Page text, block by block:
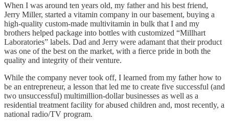
When I was around ten years old, my father and his best friend,
Jerry Miller, started a vitamin company in our basement, buying a
high-quality custom-made multivitamin in bulk that I and my
brothers helped package into bottles with customized “Millhart
Laboratories” labels. Dad and Jerry were adamant that their product
was one of the best on the market, with a fierce pride in both the
quality and integrity of their venture.
While the company never took off, I learned from my father how to
be an entrepreneur, a lesson that led me to create five successful (and
two unsuccessful) multimillion-dollar businesses as well as a
residential treatment facility for abused children and, most recently, a
national radio/TV program.